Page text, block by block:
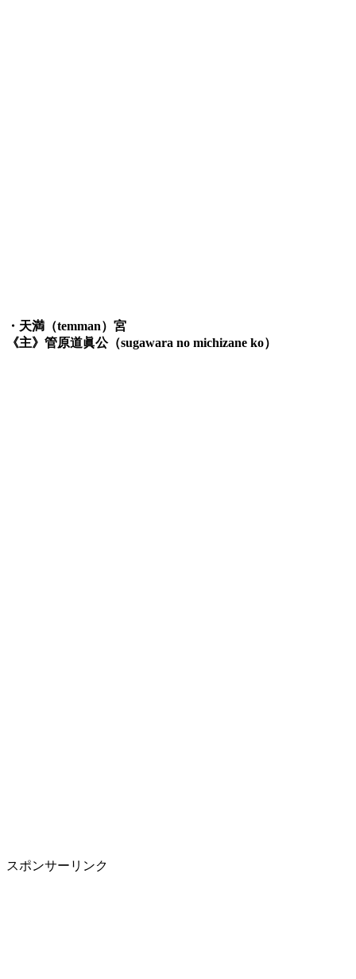
・天満（temman）宮
《主》管原道眞公（sugawara no michizane ko）
スポンサーリンク